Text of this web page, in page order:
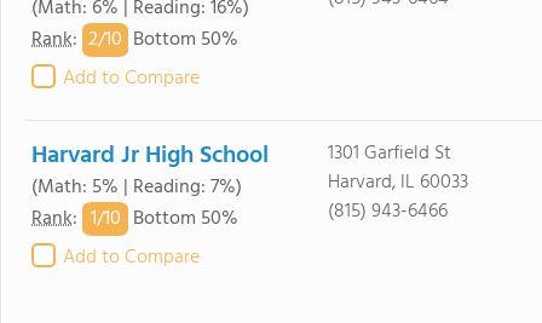
(Math: 6% | Reading: 16%)
Rank: 2/10 Bottom 50%
Add to Compare
Harvard Jr High School
(Math: 5% | Reading: 7%)
Rank: 1/10 Bottom 50%
Add to Compare
1301 Garfield St
Harvard, IL 60033
(815) 943-6466